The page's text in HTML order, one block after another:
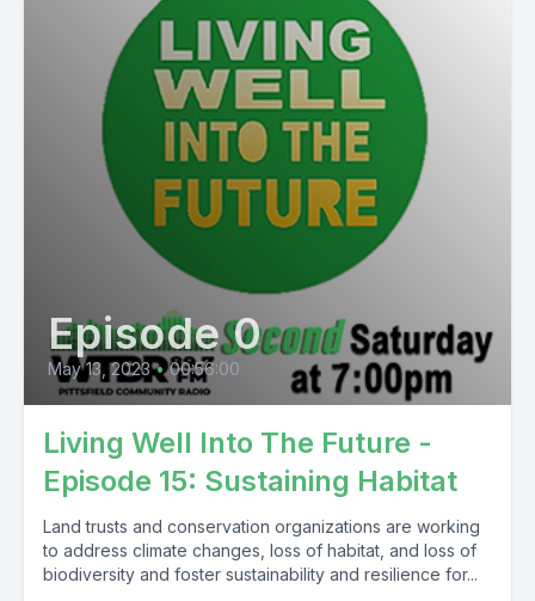
Episode 0
May 13, 2023 • 00:56:00
Living Well Into The Future -
Episode 15: Sustaining Habitat
Land trusts and conservation organizations are working
to address climate changes, loss of habitat, and loss of
biodiversity and foster sustainability and resilience for...